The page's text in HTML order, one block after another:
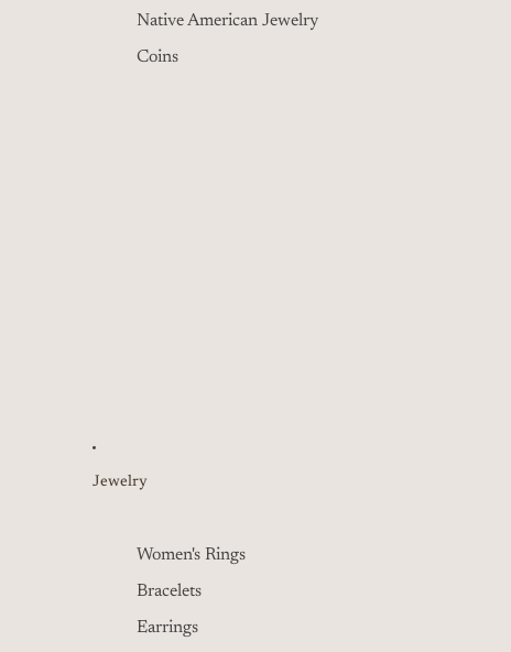
Native American Jewelry
Coins
Jewelry
Women's Rings
Bracelets
Earrings